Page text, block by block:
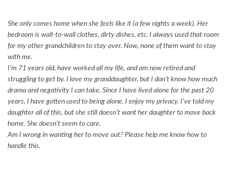
She only comes home when she feels like it (a few nights a week). Her
bedroom is wall-to-wall clothes, dirty dishes, etc. I always used that room
for my other grandchildren to stay over. Now, none of them want to stay
with me.
I’m 71 years old, have worked all my life, and am now retired and
struggling to get by. I love my granddaughter, but I don’t know how much
drama and negativity I can take. Since I have lived alone for the past 20
years, I have gotten used to being alone. I enjoy my privacy. I’ve told my
daughter all of this, but she still doesn’t want her daughter to move back
home. She doesn’t seem to care.
Am I wrong in wanting her to move out? Please help me know how to
handle this.